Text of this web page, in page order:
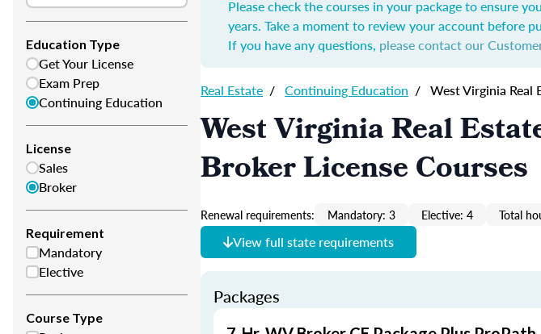
Education Type
Get Your License
Exam Prep
Continuing Education
License
Sales
Broker
Requirement
Mandatory
Elective
Course Type
Please check the courses in your package to ensure
years. Take a moment to review your account before
If you have any questions, please contact our
Real Estate / Continuing Education / West Virginia Real
West Virginia Real
Broker License Courses
Renewal requirements: Mandatory: 3 Elective: 4 Total
View full state requirements
Packages